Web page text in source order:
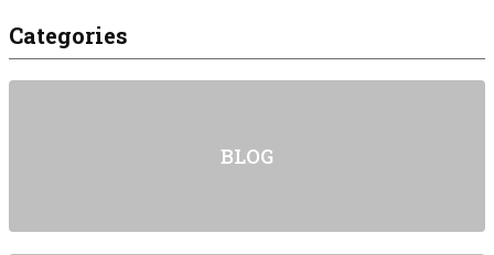
Categories
BLOG